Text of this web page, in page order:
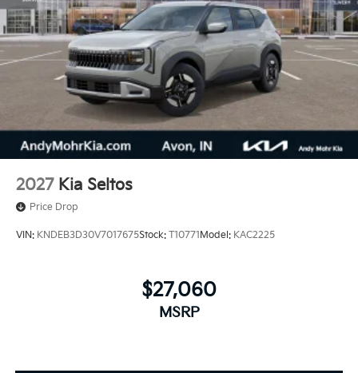
2027 Kia Seltos
Price Drop
VIN: KNDEB3D30V7017675Stock: T10771Model: KAC2225
$27,060
MSRP